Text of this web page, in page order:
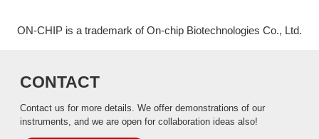
ON-CHIP is a trademark of On-chip Biotechnologies Co., Ltd.
CONTACT
Contact us for more details. We offer demonstrations of our
instruments, and we are open for collaboration ideas also!